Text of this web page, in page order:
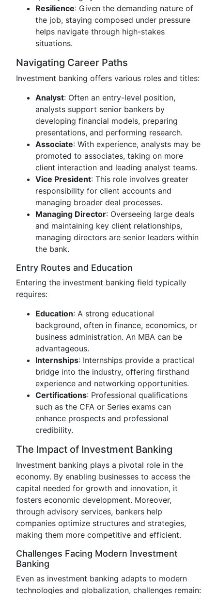
Resilience: Given the demanding nature of
the job, staying composed under pressure
helps navigate through high-stakes
situations.
Navigating Career Paths
Investment banking offers various roles and titles:
Analyst: Often an entry-level position,
analysts support senior bankers by
developing financial models, preparing
presentations, and performing research.
Associate: With experience, analysts may be
promoted to associates, taking on more
client interaction and leading analyst teams.
Vice President: This role involves greater
responsibility for client accounts and
managing broader deal processes.
Managing Director: Overseeing large deals
and maintaining key client relationships,
managing directors are senior leaders within
the bank.
Entry Routes and Education
Entering the investment banking field typically
requires:
Education: A strong educational
background, often in finance, economics, or
business administration. An MBA can be
advantageous.
Internships: Internships provide a practical
bridge into the industry, offering firsthand
experience and networking opportunities.
Certifications: Professional qualifications
such as the CFA or Series exams can
enhance prospects and professional
credibility.
The Impact of Investment Banking
Investment banking plays a pivotal role in the
economy. By enabling businesses to access the
capital needed for growth and innovation, it
fosters economic development. Moreover,
through advisory services, bankers help
companies optimize structures and strategies,
making them more competitive and efficient.
Challenges Facing Modern Investment
Banking
Even as investment banking adapts to modern
technologies and globalization, challenges remain: